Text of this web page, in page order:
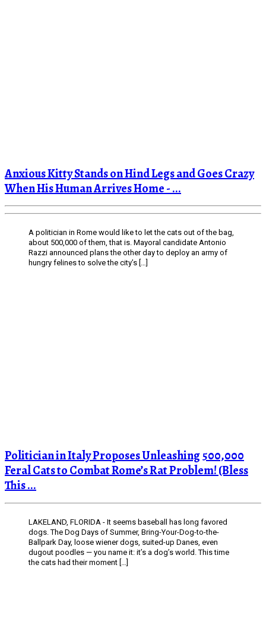
Anxious Kitty Stands on Hind Legs and Goes Crazy
When His Human Arrives Home - ...
A politician in Rome would like to let the cats out of the bag,
about 500,000 of them, that is. Mayoral candidate Antonio
Razzi announced plans the other day to deploy an army of
hungry felines to solve the city’s […]
Politician in Italy Proposes Unleashing 500,000
Feral Cats to Combat Rome’s Rat Problem! (Bless
This ...
LAKELAND, FLORIDA - It seems baseball has long favored
dogs. The Dog Days of Summer, Bring-Your-Dog-to-the-
Ballpark Day, loose wiener dogs, suited-up Danes, even
dugout poodles — you name it: it’s a dog’s world. This time
the cats had their moment […]